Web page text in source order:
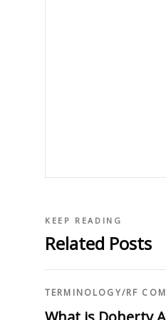
KEEP READING
Related Posts
TERMINOLOGY/RF